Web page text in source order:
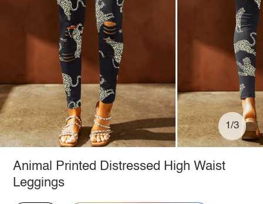
1/3
Animal Printed Distressed High Waist
Leggings